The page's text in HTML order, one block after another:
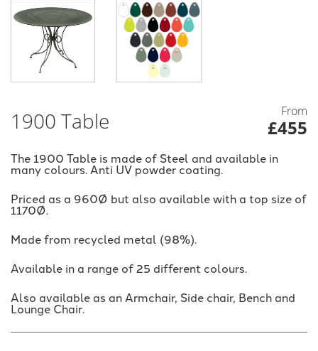
1900 Table From
£455
The 1900 Table is made of Steel and available in
many colours. Anti UV powder coating.
Priced as a 960Ø but also available with a top size of
1170Ø.
Made from recycled metal (98%).
Available in a range of 25 different colours.
Also available as an Armchair, Side chair, Bench and
Lounge Chair.